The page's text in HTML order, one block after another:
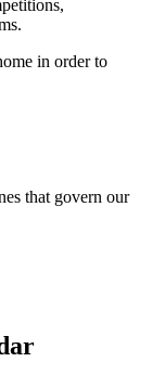
in order to
that govern our